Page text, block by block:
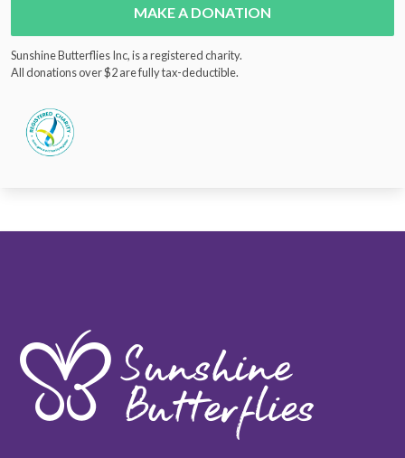
MAKE A DONATION
Sunshine Butterflies Inc, is a registered charity.
All donations over $2 are fully tax-deductible.